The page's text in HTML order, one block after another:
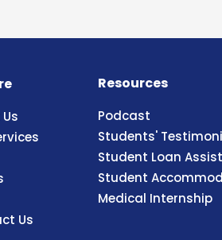
Us
Resources
Podcast
Students'
Student Loan
Student
Medical Internship